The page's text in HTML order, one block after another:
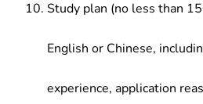
Study plan (no less than
English or Chinese,
experience, application